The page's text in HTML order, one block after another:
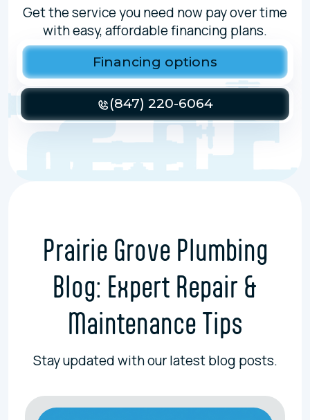
Get the service you need now pay over time
with easy, affordable financing plans.
Financing options
(847) 220-6064
Prairie Grove Plumbing
Blog: Expert Repair &
Maintenance Tips
Stay updated with our latest blog posts.